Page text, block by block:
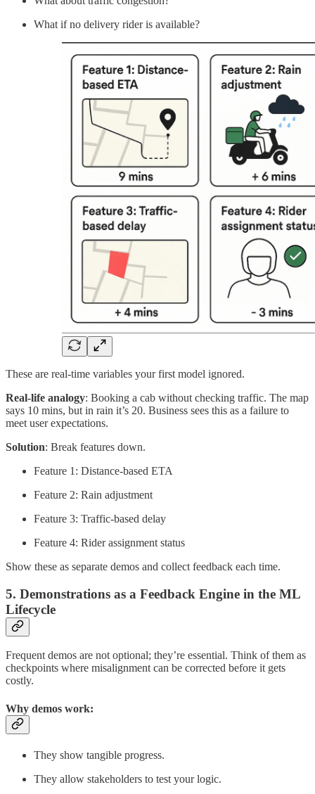
What if no delivery rider is available?
These are real-time variables your first model ignored.
Real-life analogy: Booking a cab without checking traffic. The map
says 10 mins, but in rain it’s 20. Business sees this as a failure to
meet user expectations.
Solution: Break features down.
Feature 1: Distance-based ETA
Feature 2: Rain adjustment
Feature 3: Traffic-based delay
Feature 4: Rider assignment status
Show these as separate demos and collect feedback each time.
5. Demonstrations as a Feedback Engine in the ML
Lifecycle
Frequent demos are not optional; they’re essential. Think of them as
checkpoints where misalignment can be corrected before it gets
costly.
Why demos work:
They show tangible progress.
They allow stakeholders to test your logic.